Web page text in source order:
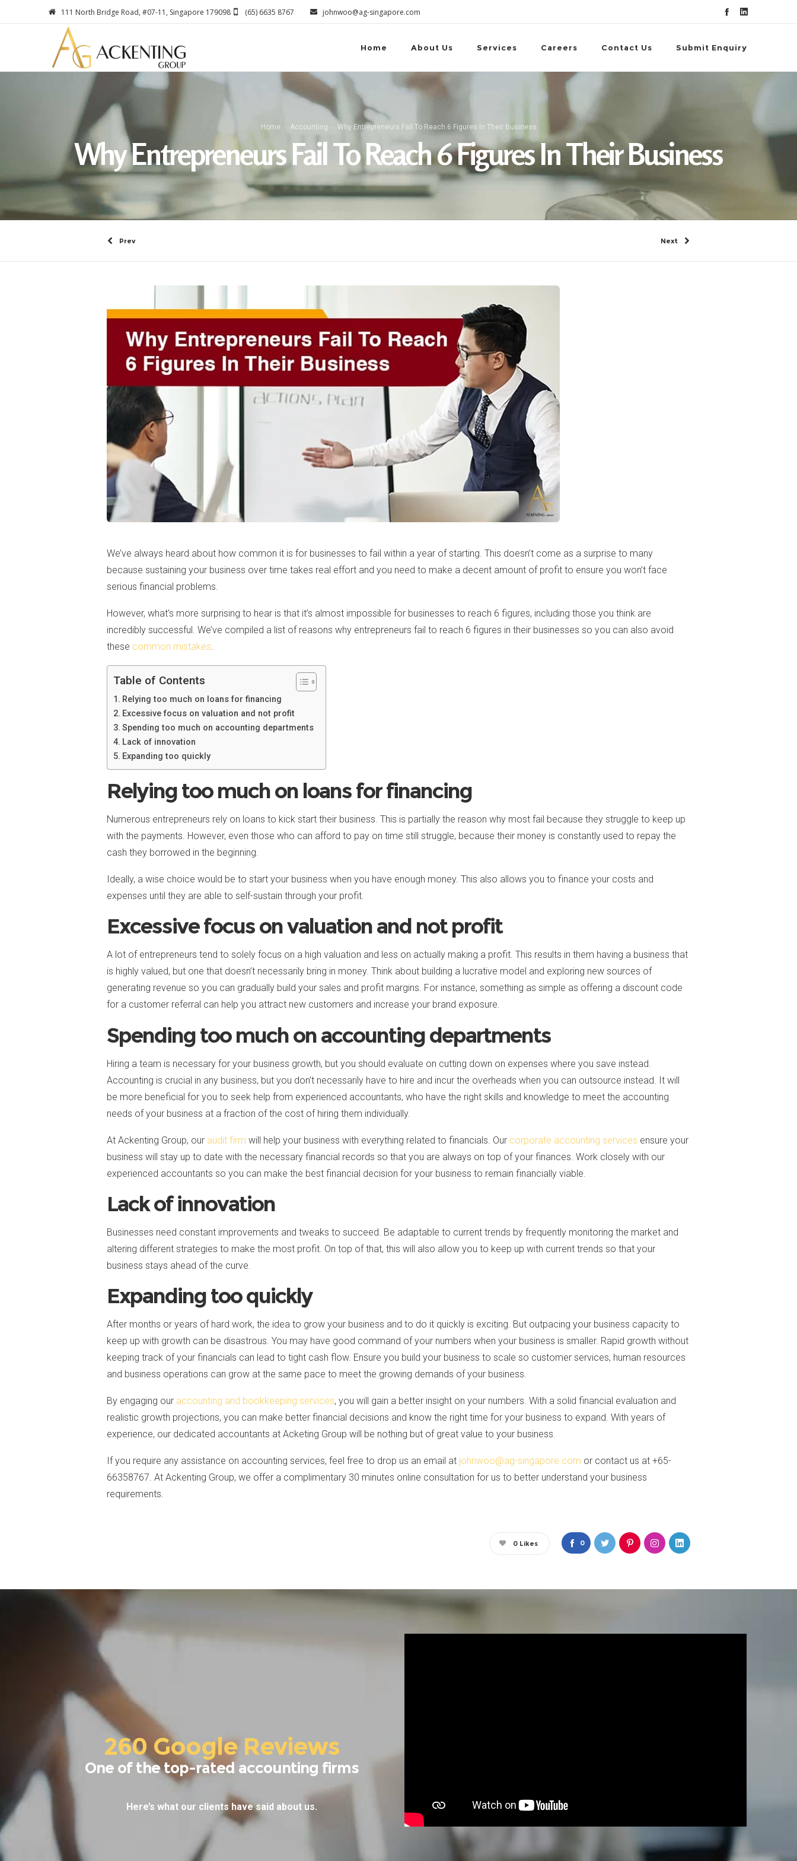
111 North Bridge Road, #07-11, Singapore 179098 (65) 6635 8767 johnwoo@ag-singapore.com
Home About Us Services Careers Contact Us Submit Enquiry
Home Accounting Why Entrepreneurs Fail To Reach 6 Figures In Their Business
Why Entrepreneurs Fail To Reach 6 Figures In Their Business
Prev Next
We’ve always heard about how common it is for businesses to fail within a year of starting. This doesn’t come as a surprise to many
because sustaining your business over time takes real effort and you need to make a decent amount of profit to ensure you won’t face
serious financial problems.
However, what’s more surprising to hear is that it’s almost impossible for businesses to reach 6 figures, including those you think are
incredibly successful. We’ve compiled a list of reasons why entrepreneurs fail to reach 6 figures in their businesses so you can also avoid
these common mistakes.
Table of Contents
Relying too much on loans for financing
Excessive focus on valuation and not profit
Spending too much on accounting departments
Lack of innovation
Expanding too quickly
Relying too much on loans for financing
Numerous entrepreneurs rely on loans to kick start their business. This is partially the reason why most fail because they struggle to keep up
with the payments. However, even those who can afford to pay on time still struggle, because their money is constantly used to repay the
cash they borrowed in the beginning.
Ideally, a wise choice would be to start your business when you have enough money. This also allows you to finance your costs and
expenses until they are able to self-sustain through your profit.
Excessive focus on valuation and not profit
A lot of entrepreneurs tend to solely focus on a high valuation and less on actually making a profit. This results in them having a business that
is highly valued, but one that doesn’t necessarily bring in money. Think about building a lucrative model and exploring new sources of
generating revenue so you can gradually build your sales and profit margins. For instance, something as simple as offering a discount code
for a customer referral can help you attract new customers and increase your brand exposure.
Spending too much on accounting departments
Hiring a team is necessary for your business growth, but you should evaluate on cutting down on expenses where you save instead.
Accounting is crucial in any business, but you don’t necessarily have to hire and incur the overheads when you can outsource instead. It will
be more beneficial for you to seek help from experienced accountants, who have the right skills and knowledge to meet the accounting
needs of your business at a fraction of the cost of hiring them individually.
At Ackenting Group, our audit firm will help your business with everything related to financials. Our corporate accounting services ensure your
business will stay up to date with the necessary financial records so that you are always on top of your finances. Work closely with our
experienced accountants so you can make the best financial decision for your business to remain financially viable.
Lack of innovation
Businesses need constant improvements and tweaks to succeed. Be adaptable to current trends by frequently monitoring the market and
altering different strategies to make the most profit. On top of that, this will also allow you to keep up with current trends so that your
business stays ahead of the curve.
Expanding too quickly
After months or years of hard work, the idea to grow your business and to do it quickly is exciting. But outpacing your business capacity to
keep up with growth can be disastrous. You may have good command of your numbers when your business is smaller. Rapid growth without
keeping track of your financials can lead to tight cash flow. Ensure you build your business to scale so customer services, human resources
and business operations can grow at the same pace to meet the growing demands of your business.
By engaging our accounting and bookkeeping services, you will gain a better insight on your numbers. With a solid financial evaluation and
realistic growth projections, you can make better financial decisions and know the right time for your business to expand. With years of
experience, our dedicated accountants at Acketing Group will be nothing but of great value to your business.
If you require any assistance on accounting services, feel free to drop us an email at johnwoo@ag-singapore.com or contact us at +65-
66358767. At Ackenting Group, we offer a complimentary 30 minutes online consultation for us to better understand your business
requirements.
0
0 Likes
260 Google Reviews
One of the top-rated accounting firms
Here’s what our clients have said about us.